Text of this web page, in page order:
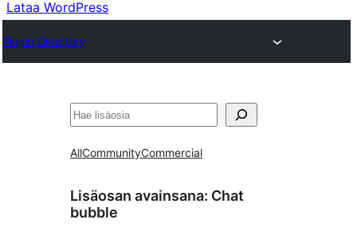
Lataa WordPress
Plugin Directory
Etsi
AllCommunityCommercial
Lisäosan avainsana: Chat
bubble